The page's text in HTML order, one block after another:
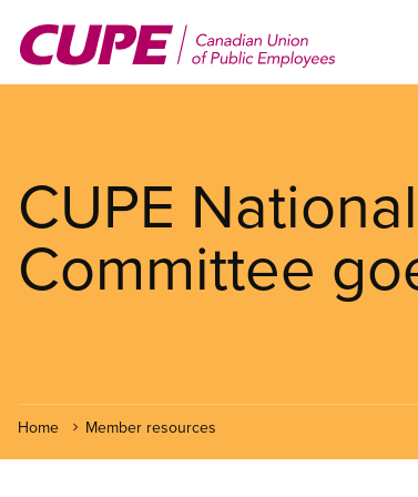
main
CUPE
Committee
Home Member resources